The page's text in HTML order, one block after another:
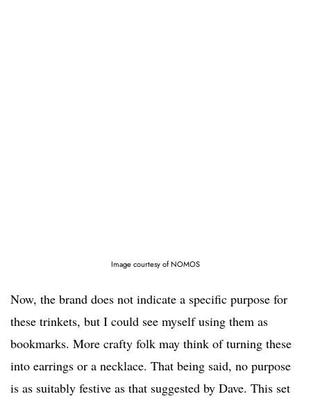
Image courtesy of NOMOS
Now, the brand does not indicate a specific purpose for
these trinkets, but I could see myself using them as
bookmarks. More crafty folk may think of turning these
into earrings or a necklace. That being said, no purpose
is as suitably festive as that suggested by Dave. This set